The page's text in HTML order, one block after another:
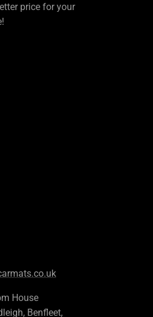
price for your
House
Benfleet,